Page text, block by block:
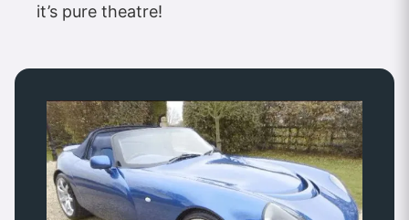
it’s pure theatre!